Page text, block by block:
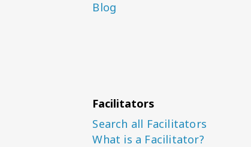
Blog
Facilitators
Search all Facilitators
What is a Facilitator?